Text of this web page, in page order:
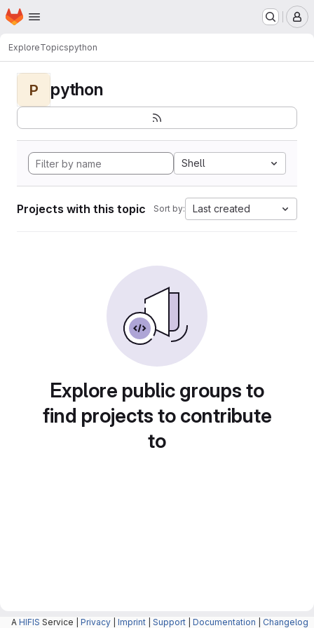
Skip to main content
Homepage
ExploreTopicspython
P python
Shell
Projects with this topic Sort by: Last created
Explore public groups to
find projects to contribute
to
A HIFIS Service | Privacy Imprint Support Documentation Changelog